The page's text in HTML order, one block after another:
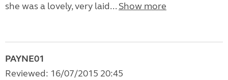
she was a lovely, very laid... Show more
PAYNE01
Reviewed: 16/07/2015 20:45